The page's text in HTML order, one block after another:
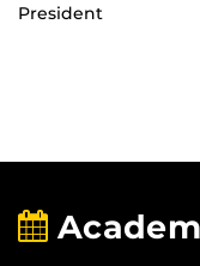
President